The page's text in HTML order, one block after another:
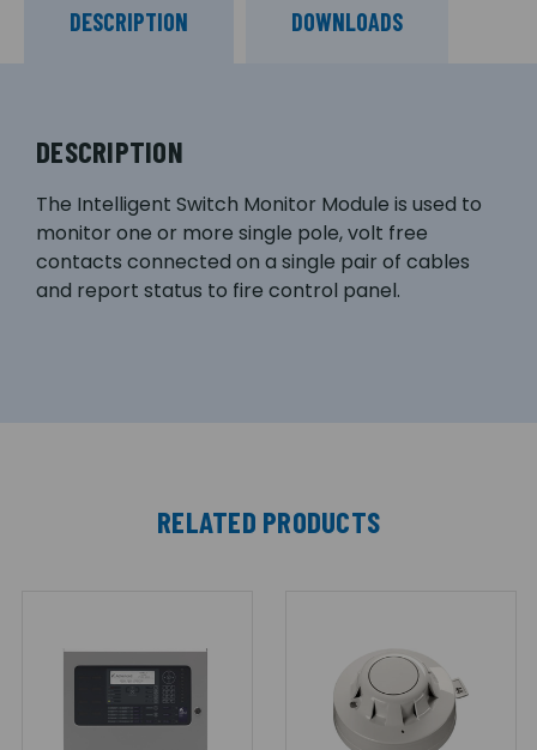
DESCRIPTION DOWNLOADS
DESCRIPTION
The Intelligent Switch Monitor Module is used to
monitor one or more single pole, volt free
contacts connected on a single pair of cables
and report status to fire control panel.
RELATED PRODUCTS